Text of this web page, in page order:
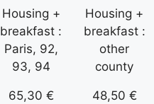
Housing +
breakfast :
Paris, 92,
93, 94
Housing +
breakfast :
other
county
65,30 € 48,50 €